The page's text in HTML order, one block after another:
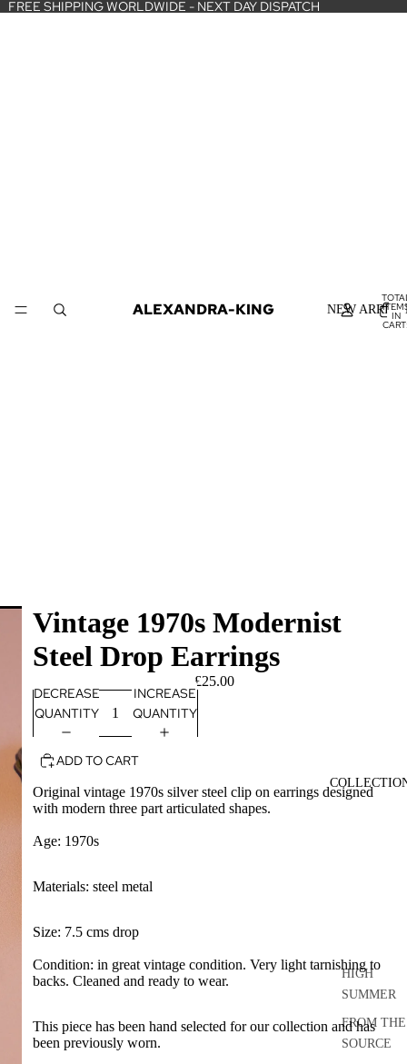
FREE SHIPPING WORLDWIDE - NEXT DAY DISPATCH
NEW
HIGH
SUMMER
FROM THE
SOURCE
ALEXANDRA-KING IN
Vintage 1970s Modernist
Steel Drop Earrings
£25.00
DECREASE
QUANTITY
INCREASE
QUANTITY
ADD TO CART
Original vintage 1970s silver steel clip on earrings designed
with modern three part articulated shapes.
Age: 1970s
Materials: steel metal
Size: 7.5 cms drop
Condition: in great vintage condition. Very light tarnishing to
backs. Cleaned and ready to wear.
This piece has been hand selected for our collection and has
been previously worn.